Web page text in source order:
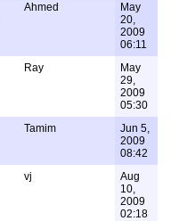
Ahmed
May
20,
2009
06:11
Ray
May
29,
2009
05:30
Tamim
Jun 5,
2009
08:42
vj
Aug
10,
2009
02:18